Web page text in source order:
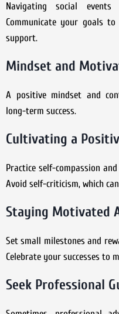
Navigating social
Communicate your goals
support.
Mindset and
A positive mindset and
long-term success.
Cultivating a
Practice self-compassion
Avoid self-criticism, which
Staying Motivated
Set small milestones and
Celebrate your successes to
Seek Professional